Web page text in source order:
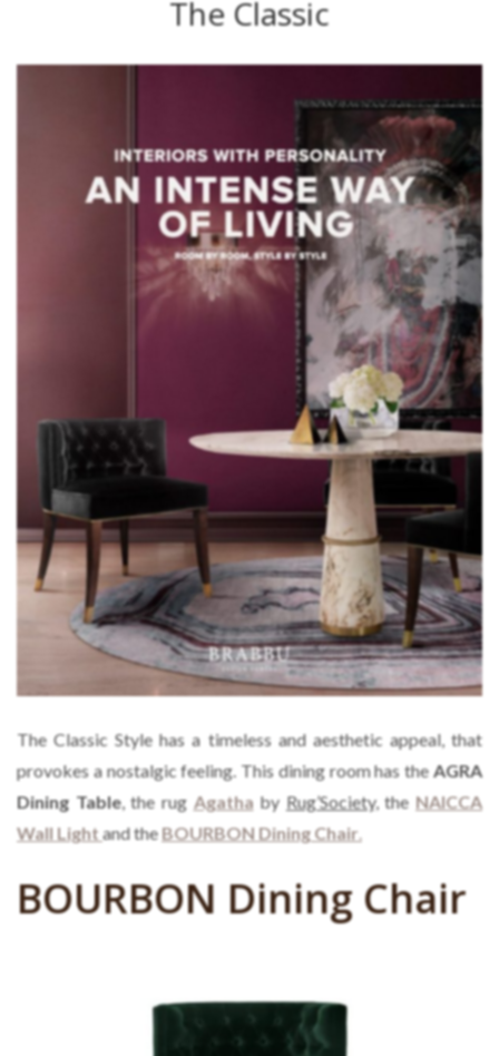
The Classic
The Classic Style has a timeless and aesthetic appeal, that
provokes a nostalgic feeling. This dining room has theAGRA
Dining Table, the rug Agathaby Rug’Society,the NAICCA
Wall Light and theBOURBON Dining Chair.
BOURBON Dining Chair